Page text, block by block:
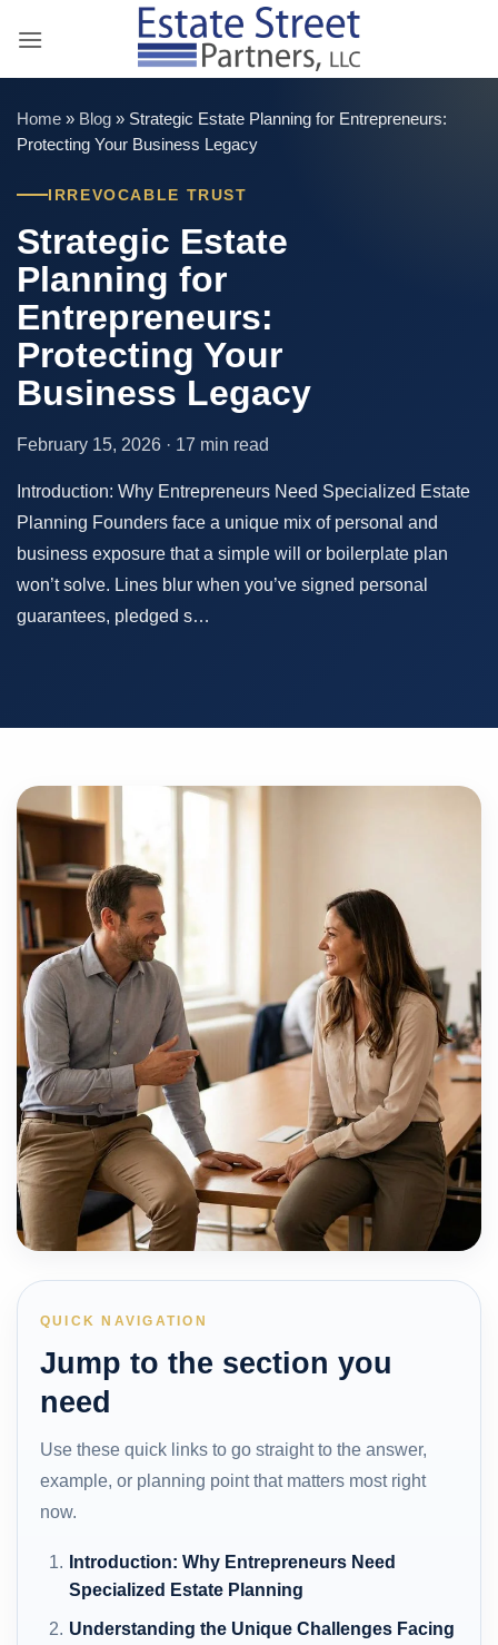
Home » Blog » Strategic Estate Planning for Entrepreneurs:
Protecting Your Business Legacy
IRREVOCABLE TRUST
Strategic Estate
Planning for
Entrepreneurs:
Protecting Your
Business Legacy
February 15, 2026 · 17 min read
Introduction: Why Entrepreneurs Need Specialized Estate
Planning Founders face a unique mix of personal and
business exposure that a simple will or boilerplate plan
won’t solve. Lines blur when you’ve signed personal
guarantees, pledged s…
QUICK NAVIGATION
Jump to the section you
need
Use these quick links to go straight to the answer,
example, or planning point that matters most right
now.
Introduction: Why Entrepreneurs Need
Specialized Estate Planning
Understanding the Unique Challenges Facing